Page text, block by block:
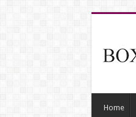
Home